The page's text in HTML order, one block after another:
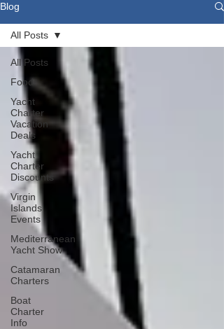
Blog
All Posts
Food
Yacht
Charter
Vacation
Deals
Yacht
Charter
Discounts
Virgin
Islands
Events
Mediterranean
Yacht Show
Catamaran
Charters
Boat
Charter
Info
All Posts